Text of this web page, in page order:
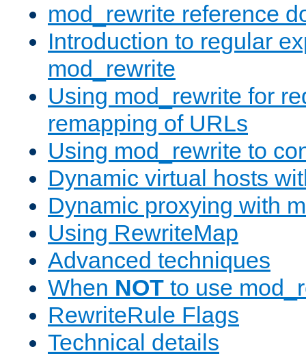
mod_rewrite reference
Introduction to regular
mod_rewrite
Using mod_rewrite for
remapping of URLs
Using mod_rewrite to
Dynamic virtual hosts
Dynamic proxying with
Using RewriteMap
Advanced techniques
When NOT to use
RewriteRule Flags
Technical details